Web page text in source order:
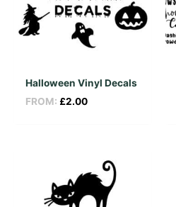
Halloween Vinyl Decals
FROM: £2.00